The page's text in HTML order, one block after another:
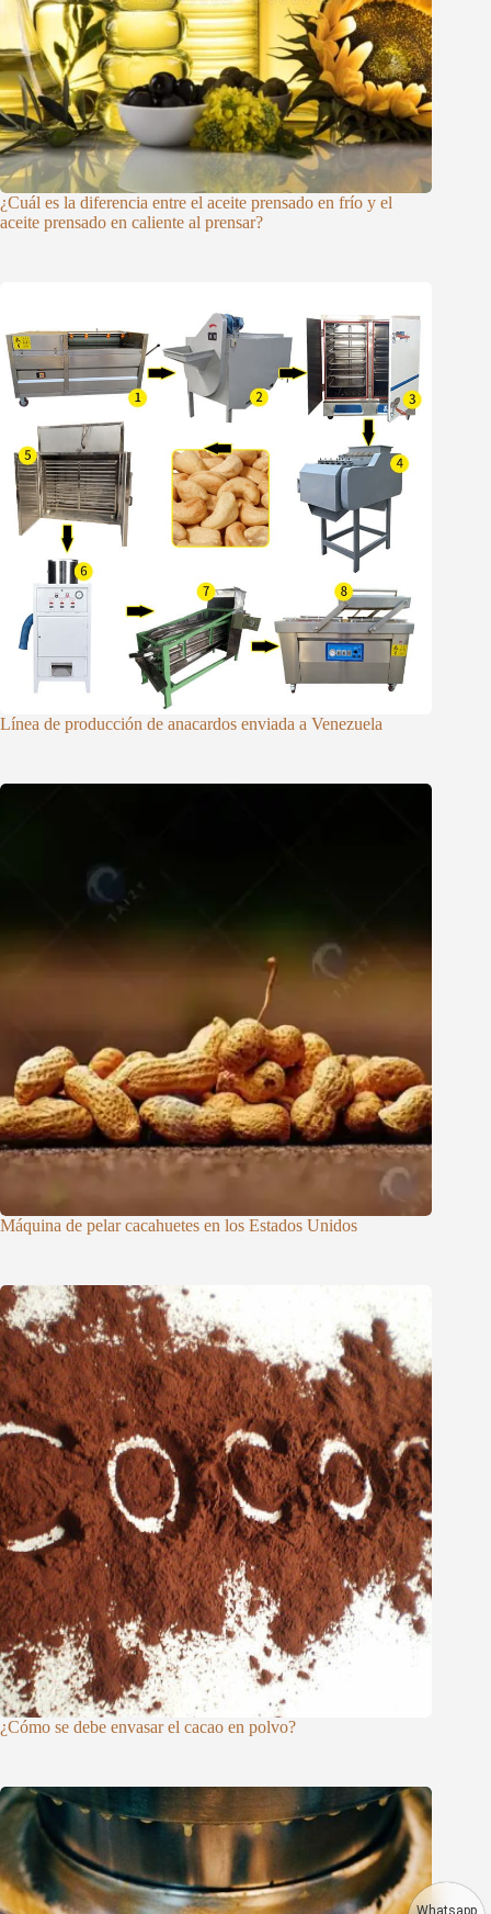
¿Cuál es la diferencia entre el aceite prensado en frío y el
aceite prensado en caliente al prensar?
Línea de producción de anacardos enviada a Venezuela
Máquina de pelar cacahuetes en los Estados Unidos
¿Cómo se debe envasar el cacao en polvo?
Whatsapp